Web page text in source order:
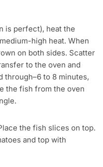
is perfect), heat the
high heat. When
on both sides. Scatter
to the oven and
through–6 to 8 minutes,
the fish from the oven
the fish slices on top.
and top with